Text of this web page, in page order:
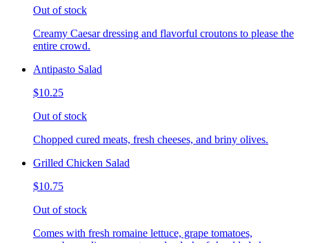
Out of stock
Creamy Caesar dressing and flavorful croutons to please the
entire crowd.
Antipasto Salad
$10.25
Out of stock
Chopped cured meats, fresh cheeses, and briny olives.
Grilled Chicken Salad
$10.75
Out of stock
Comes with fresh romaine lettuce, grape tomatoes,